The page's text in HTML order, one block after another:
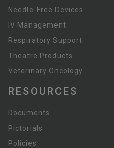
Needle-Free Devices
IV Management
Respiratory Support
Theatre Products
Veterinary Oncology
RESOURCES
Documents
Pictorials
Policies